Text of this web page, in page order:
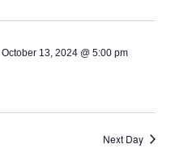
Search
and
October 13, 2024 @ 5:00 pm
Next Day